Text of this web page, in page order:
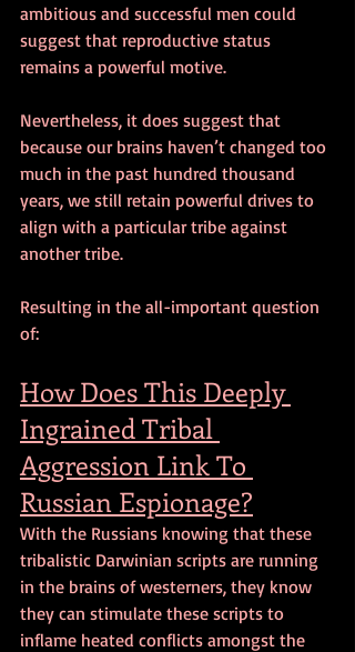
ambitious and successful men could
suggest that reproductive status
remains a powerful motive.
Nevertheless, it does suggest that
because our brains haven’t changed too
much in the past hundred thousand
years, we still retain powerful drives to
align with a particular tribe against
another tribe.
Resulting in the all-important question
of:
How Does This Deeply
Ingrained Tribal
Aggression Link To
Russian Espionage?
With the Russians knowing that these
tribalistic Darwinian scripts are running
in the brains of westerners, they know
they can stimulate these scripts to
inflame heated conflicts amongst the